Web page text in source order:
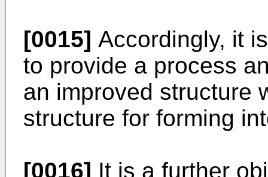
[0015] Accordingly, it
to provide a process
an improved structure
structure for forming
[0016] It is a further